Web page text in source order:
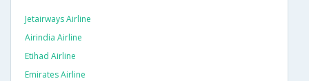
Jetairways Airline
Airindia Airline
Etihad Airline
Emirates Airline